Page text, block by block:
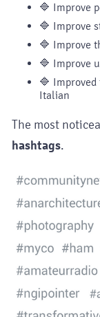
🔷 Improve
🔷 Improve
🔷 Improve
🔷 Improve
🔷
Italian
The most
hashtags.